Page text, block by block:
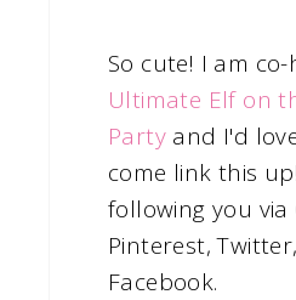
So cute! I am
Ultimate Elf on
Party and I'd
come link this
following you via
Pinterest,
Facebook.